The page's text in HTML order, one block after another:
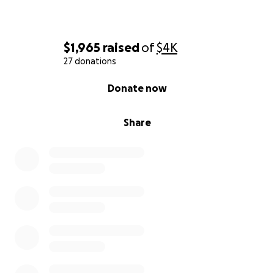
$1,965 raisedof$4K
27 donations
Share
Donate now